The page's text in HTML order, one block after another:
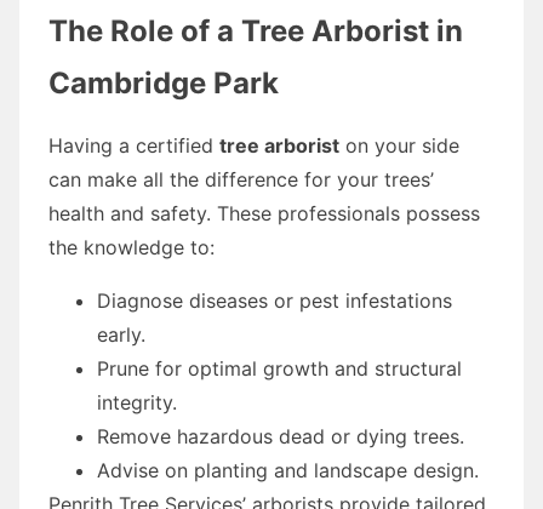
The Role of a Tree Arborist in
Cambridge Park
Having a certified tree arborist on your side
can make all the difference for your trees’
health and safety. These professionals possess
the knowledge to:
Diagnose diseases or pest infestations
early.
Prune for optimal growth and structural
integrity.
Remove hazardous dead or dying trees.
Advise on planting and landscape design.
Penrith Tree Services’ arborists provide tailored